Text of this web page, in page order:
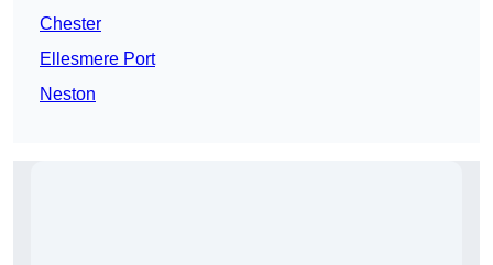
Chester
Ellesmere Port
Neston